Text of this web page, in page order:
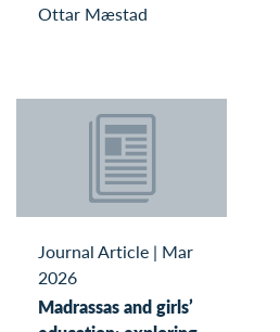
Ottar Mæstad
Journal Article | Mar
2026
Madrassas and girls’